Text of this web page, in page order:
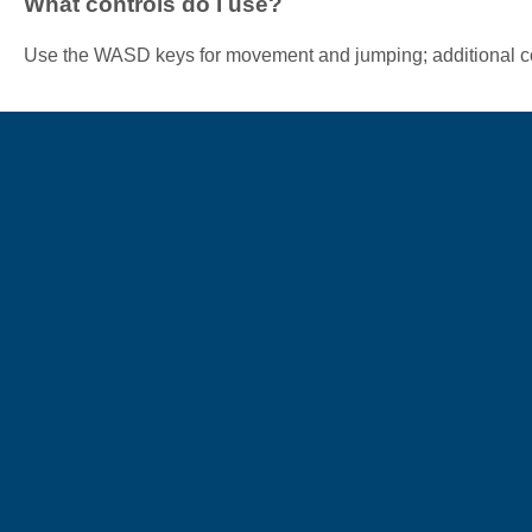
Use the WASD keys for movement and jumping; additional